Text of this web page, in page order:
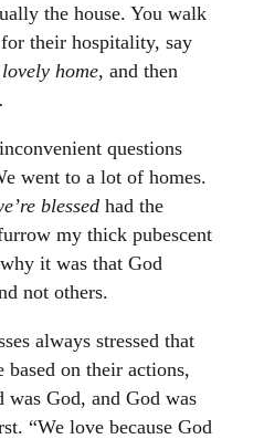
the house. You walk
their hospitality, say
home, and then
questions
went to a lot of homes.
blessedhad the
my thick pubescent
it was that God
not others.
always stressed that
on their actions,
was God, and God was
“We love because God